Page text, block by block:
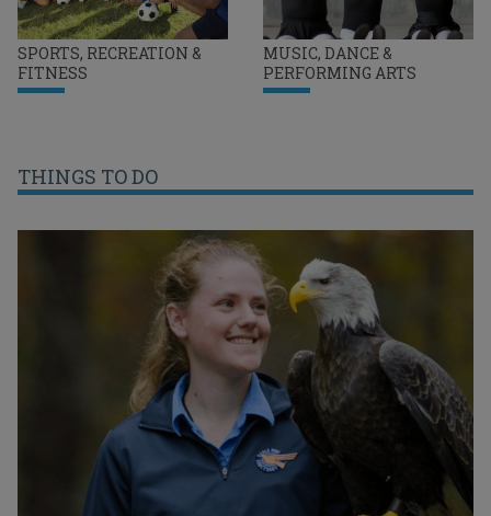
SPORTS, RECREATION &
FITNESS
MUSIC, DANCE &
PERFORMING ARTS
THINGS TO DO